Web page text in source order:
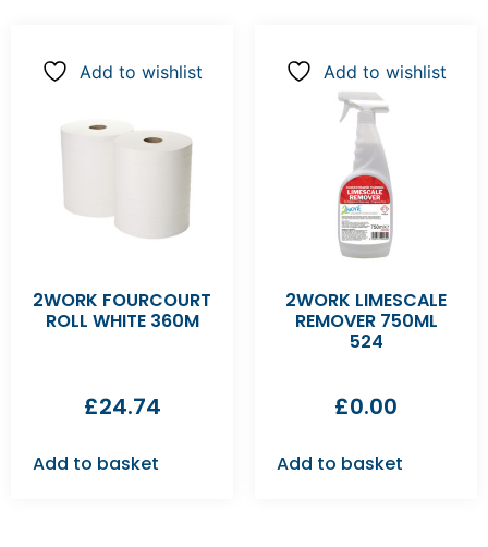
Add to wishlist
2WORK FOURCOURT
ROLL WHITE 360M
£24.74
Add to basket
Add to wishlist
2WORK LIMESCALE
REMOVER 750ML
524
£0.00
Add to basket